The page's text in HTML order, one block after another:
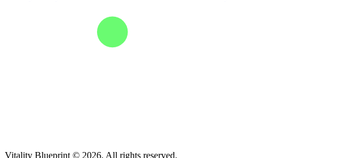
Vitality Blueprint © 2026. All rights reserved.